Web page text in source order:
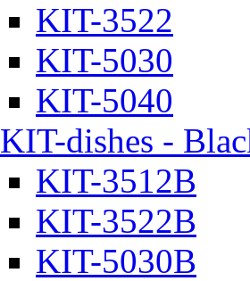
KIT-3522
KIT-5030
KIT-5040
KIT-dishes -
KIT-3512B
KIT-3522B
KIT-5030B